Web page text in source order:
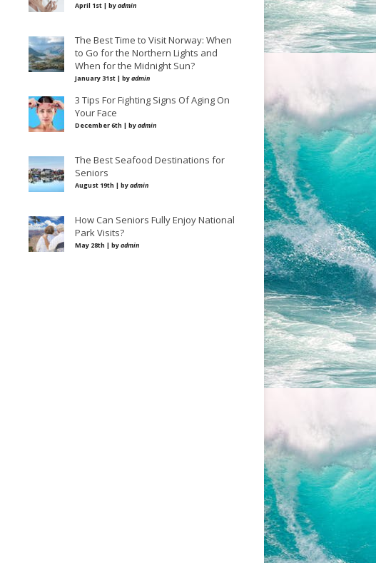
April 1st | byadmin
The Best Time to Visit Norway: When
to Go for the Northern Lights and
When for the Midnight Sun?
January 31st | byadmin
3 Tips For Fighting Signs Of Aging On
Your Face
December 6th | byadmin
The Best Seafood Destinations for
Seniors
August 19th | byadmin
How Can Seniors Fully Enjoy National
Park Visits?
May 28th | byadmin